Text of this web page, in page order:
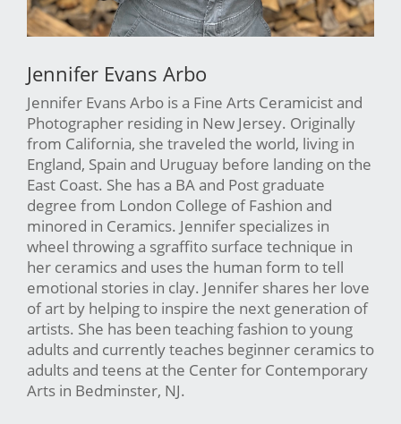
Jennifer Evans Arbo
Jennifer Evans Arbo is a Fine Arts Ceramicist and
Photographer residing in New Jersey. Originally
from California, she traveled the world, living in
England, Spain and Uruguay before landing on the
East Coast. She has a BA and Post graduate
degree from London College of Fashion and
minored in Ceramics. Jennifer specializes in
wheel throwing a sgraffito surface technique in
her ceramics and uses the human form to tell
emotional stories in clay. Jennifer shares her love
of art by helping to inspire the next generation of
artists. She has been teaching fashion to young
adults and currently teaches beginner ceramics to
adults and teens at the Center for Contemporary
Arts in Bedminster, NJ.